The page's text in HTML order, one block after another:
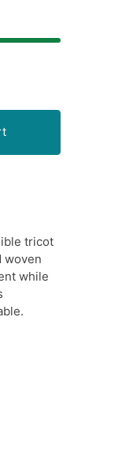
tricot
woven
while